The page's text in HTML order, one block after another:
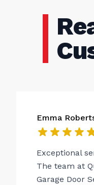
Emma
Exceptional
The team at
Garage Door